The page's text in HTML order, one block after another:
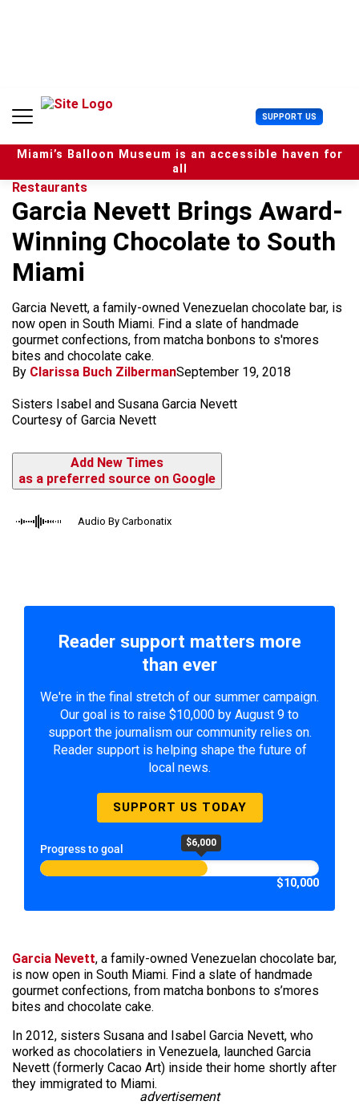
n
SUPPORT US U
s
e
r
n
u
Miami’s Balloon Museum is an accessible haven for
all
Restaurants
Garcia Nevett Brings Award-
Winning Chocolate to South
Miami
Garcia Nevett, a family-owned Venezuelan chocolate bar, is
now open in South Miami. Find a slate of handmade
gourmet confections, from matcha bonbons to s'mores
bites and chocolate cake.
By Clarissa Buch ZilbermanSeptember 19, 2018
Sisters Isabel and Susana Garcia Nevett
Courtesy of Garcia Nevett
Add New Times
as a preferred source on Google
Audio By Carbonatix
Reader support matters more
than ever
We're in the final stretch of our summer campaign.
Our goal is to raise $10,000 by August 9 to
support the journalism our community relies on.
Reader support is helping shape the future of
local news.
SUPPORT US TODAY
Progress to goal $6,000
$10,000
Garcia Nevett, a family-owned Venezuelan chocolate bar,
is now open in South Miami. Find a slate of handmade
gourmet confections, from matcha bonbons to s’mores
bites and chocolate cake.
In 2012, sisters Susana and Isabel Garcia Nevett, who
worked as chocolatiers in Venezuela, launched Garcia
Nevett (formerly Cacao Art) inside their home shortly after
they immigrated to Miami.
advertisement